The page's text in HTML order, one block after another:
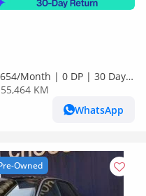
654/Month | 0 DP | 30 Day
55,464 KM
WhatsApp
Owned